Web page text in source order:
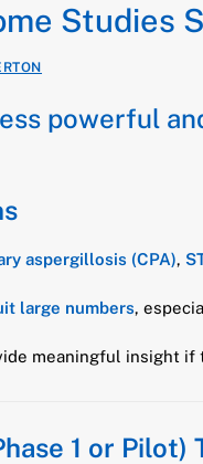
Studies
powerful
aspergillosis (CPA),
large numbers,
meaningful insight
1 or Pilot)